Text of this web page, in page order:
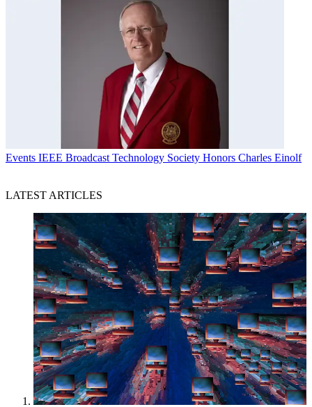
Events IEEE Broadcast Technology Society Honors Charles Einolf
LATEST ARTICLES